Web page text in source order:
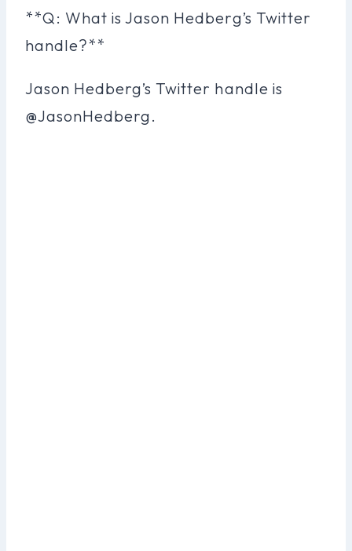
**Q: What is Jason Hedberg’s Twitter
handle?**
Jason Hedberg’s Twitter handle is
@JasonHedberg.